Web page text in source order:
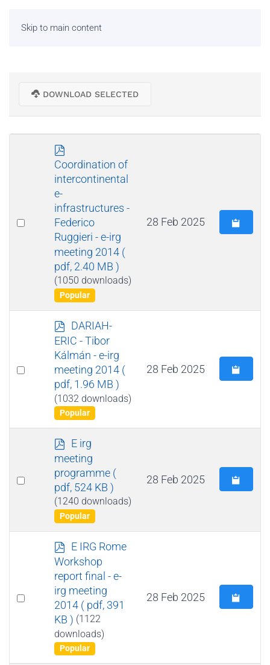
Skip to main content
DOWNLOAD SELECTED
Select
d
f
Coordination of
intercontinental
e-
infrastructures -
Federico
Ruggieri - e-irg
meeting 2014 (
pdf, 2.40 MB )
(1050 downloads)
Popular
28 Feb 2025
Select
p
d
f
DARIAH-
ERIC - Tibor
Kálmán - e-irg
meeting 2014 (
pdf, 1.96 MB )
(1032 downloads)
Popular
28 Feb 2025
Select
p
d
f
E irg
meeting
programme (
pdf, 524 KB )
(1240 downloads)
Popular
28 Feb 2025
Select
p
d
f
E IRG Rome
Workshop
report final - e-
irg meeting
2014 ( pdf, 391
KB ) (1122
downloads)
Popular
28 Feb 2025